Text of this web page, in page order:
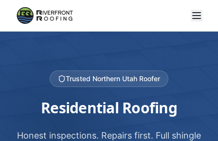
Trusted Northern Utah Roofer
Residential Roofing
Honest inspections. Repairs first. Full shingle